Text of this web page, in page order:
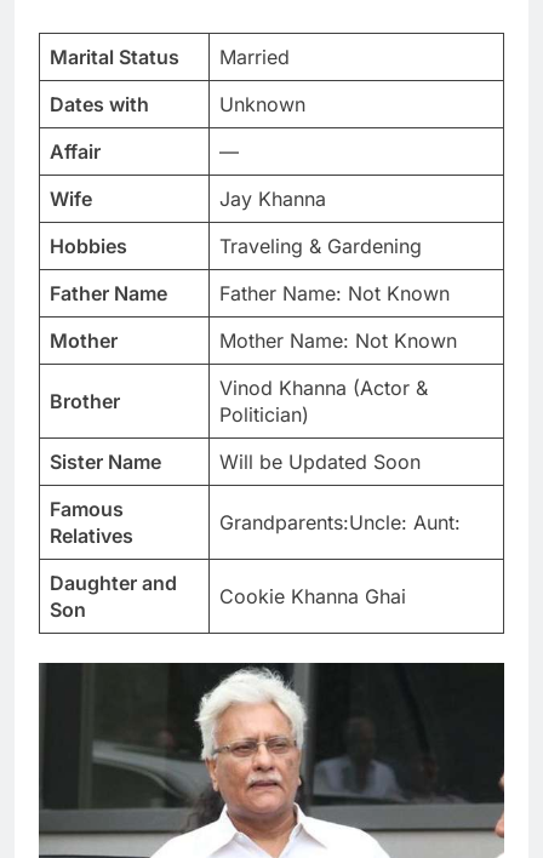
Marital Status
Married
Dates with
Unknown
Affair
—
Wife
Jay Khanna
Hobbies
Traveling & Gardening
Father Name
Father Name: Not Known
Mother
Mother Name: Not Known
Brother
Vinod Khanna (Actor &
Politician)
Sister Name
Will be Updated Soon
Famous
Relatives
Grandparents:Uncle: Aunt:
Daughter and
Son
Cookie Khanna Ghai